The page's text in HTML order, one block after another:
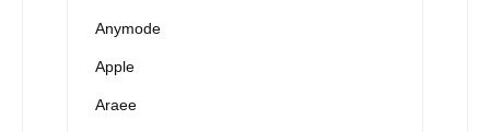
Anymode
Apple
Araee